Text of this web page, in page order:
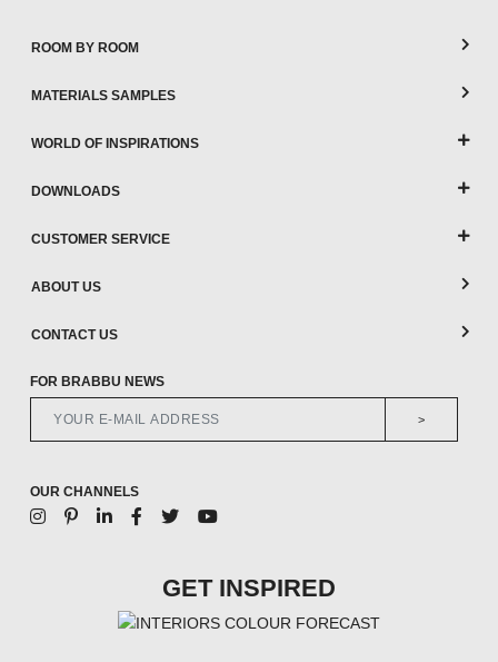
ROOM BY ROOM
MATERIALS SAMPLES
WORLD OF INSPIRATIONS
DOWNLOADS
CUSTOMER SERVICE
ABOUT US
CONTACT US
FOR BRABBU NEWS
>
OUR CHANNELS
GET INSPIRED